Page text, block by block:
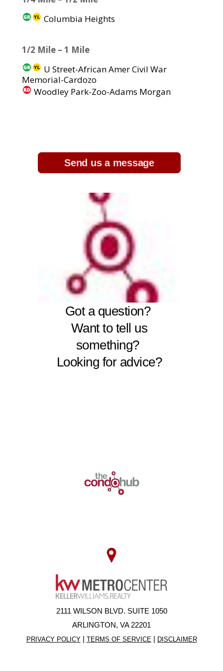
Columbia Heights
1/2 Mile – 1 Mile
U Street-African Amer Civil War
Memorial-Cardozo
Woodley Park-Zoo-Adams Morgan
2111 WILSON BLVD. SUITE 1050
ARLINGTON, VA 22201
PRIVACY POLICY| TERMS OF SERVICE | DISCLAIMER